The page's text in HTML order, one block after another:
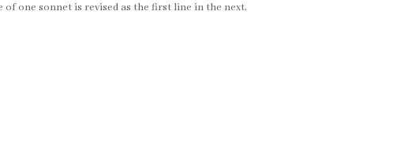
one sonnet is revised as the first line in the next,